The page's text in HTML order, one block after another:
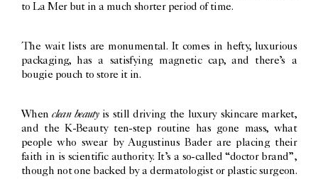
to La Mer but in a much shorter period of time.
The wait lists are monumental. It comes in hefty, luxurious
packaging, has a satisfying magnetic cap, and there’s a
bougie pouch to store it in.
Whenclean beautyis still driving the luxury skincare market,
and the K-Beauty ten-step routine has gone mass, what
people who swear by Augustinus Bader are placing their
faith in is scientific authority. It’s a so-called “doctor brand”,
though not one backed by a dermatologist or plastic surgeon.